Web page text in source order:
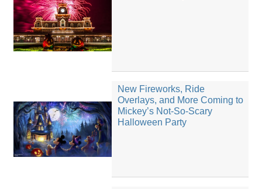
New Fireworks, Ride
Overlays, and More Coming to
Mickey’s Not-So-Scary
Halloween Party